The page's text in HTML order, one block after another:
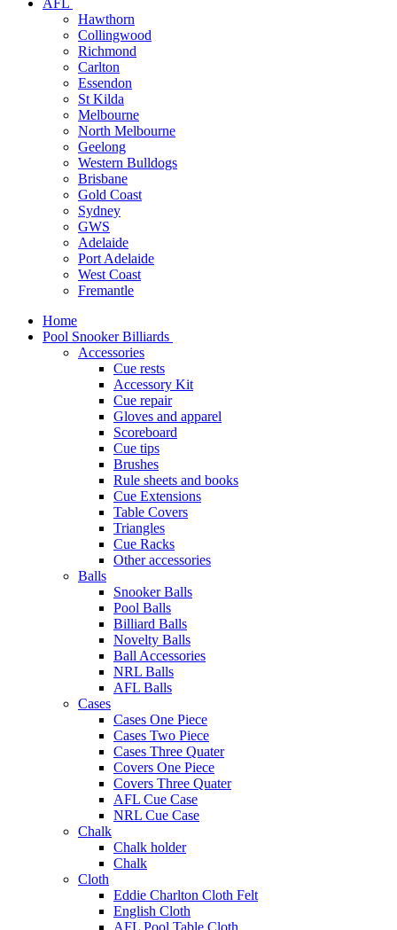
AFL
Hawthorn
Collingwood
Richmond
Carlton
Essendon
St Kilda
Melbourne
North Melbourne
Geelong
Western Bulldogs
Brisbane
Gold Coast
Sydney
GWS
Adelaide
Port Adelaide
West Coast
Fremantle
Home
Pool Snooker Billiards
Accessories
Cue rests
Accessory Kit
Cue repair
Gloves and apparel
Scoreboard
Cue tips
Brushes
Rule sheets and books
Cue Extensions
Table Covers
Triangles
Cue Racks
Other accessories
Balls
Snooker Balls
Pool Balls
Billiard Balls
Novelty Balls
Ball Accessories
NRL Balls
AFL Balls
Cases
Cases One Piece
Cases Two Piece
Cases Three Quater
Covers One Piece
Covers Three Quater
AFL Cue Case
NRL Cue Case
Chalk
Chalk holder
Chalk
Cloth
Eddie Charlton Cloth Felt
English Cloth
AFL Pool Table Cloth